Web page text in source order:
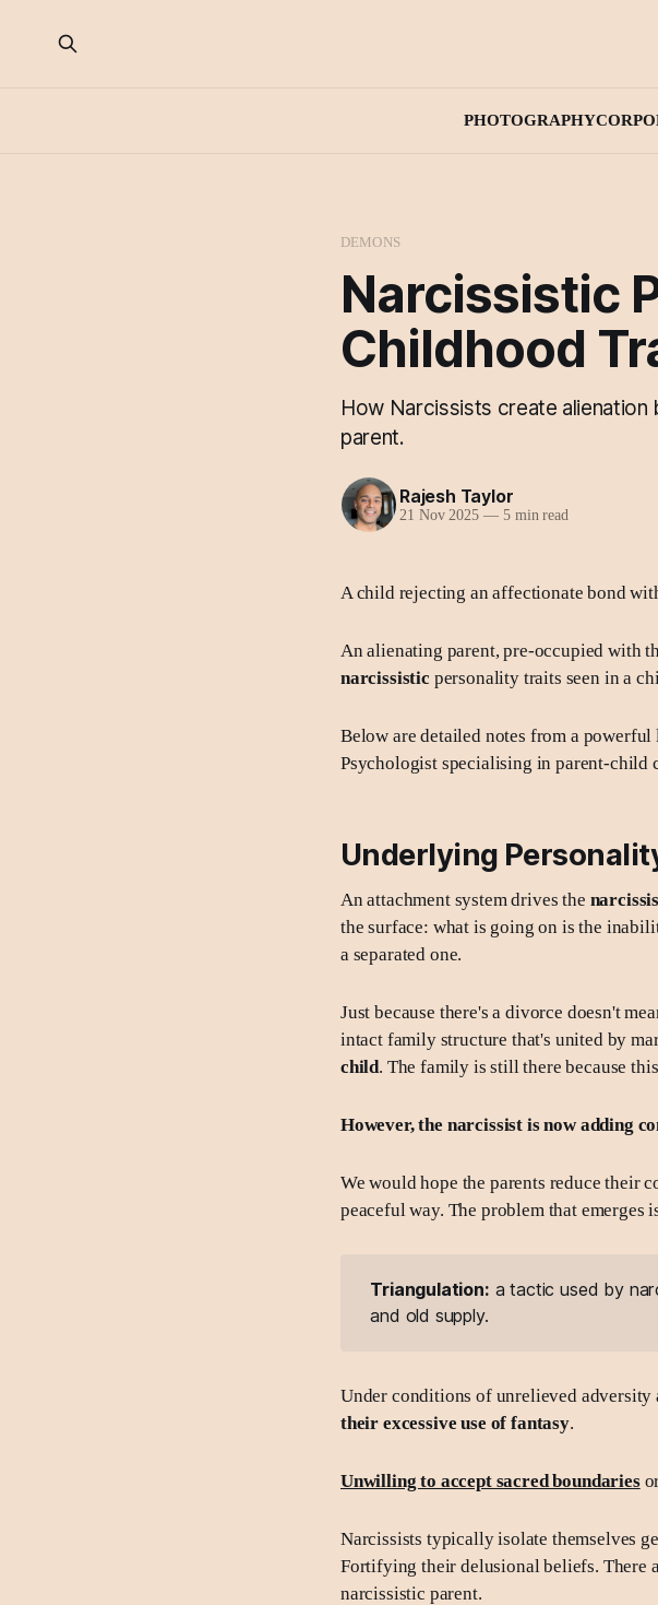
PHOTOGRAPHY
DEMONS
Narcissistic
Childhood
How Narcissists create alienation
parent.
Rajesh Taylor
21 Nov 2025 —5 min read
A child rejecting an affectionate bond
An alienating parent, pre-occupied with
narcissistic personality traits seen in a
Below are detailed notes from a
Psychologist specialising in parent-child
Underlying
An attachment system drives the
the surface: what is going on is the
a separated one.
Just because there's a divorce doesn't
intact family structure that's united by
child. The family is still there because
However, the narcissist is now adding
We would hope the parents reduce their
peaceful way. The problem that emerges
Triangulation: a tactic used by
and old supply.
Under conditions of unrelieved
their excessive use of fantasy.
Unwilling to accept sacred boundaries
Narcissists typically isolate themselves
Fortifying their delusional beliefs. There
narcissistic parent.